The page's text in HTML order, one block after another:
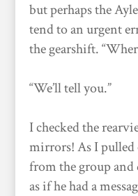
but perhaps the
tend to an urgent
the gearshift.
“We’ll tell you.”
I checked the
mirrors! As I pulled
from the group
as if he had a